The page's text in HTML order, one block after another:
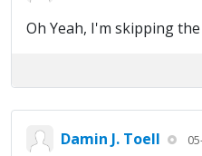
Oh Yeah, I'm skipping the
Damin J. Toell